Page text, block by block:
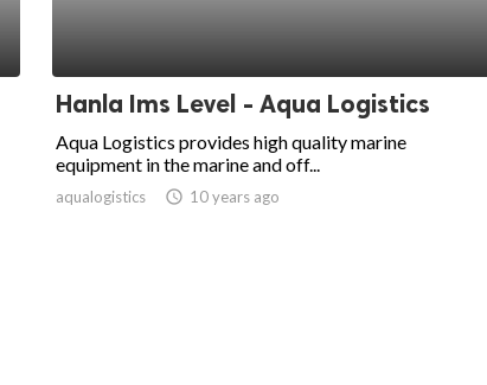
Hanla Ims Level - Aqua Logistics
Aqua Logistics provides high quality marine
equipment in the marine and off...
aqualogistics access_time 10 years ago